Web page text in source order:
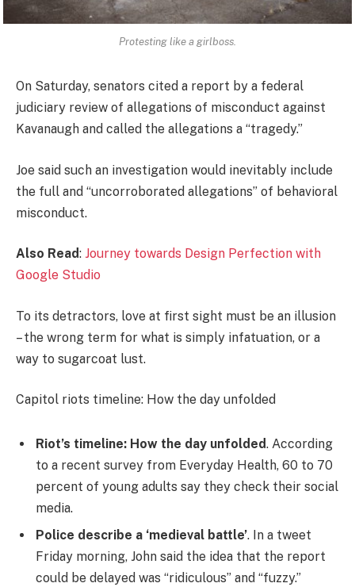
Protesting like a girlboss.
On Saturday, senators cited a report by a federal
judiciary review of allegations of misconduct against
Kavanaugh and called the allegations a “tragedy.”
Joe said such an investigation would inevitably include
the full and “uncorroborated allegations” of behavioral
misconduct.
Also Read: Journey towards Design Perfection with
Google Studio
To its detractors, love at first sight must be an illusion
– the wrong term for what is simply infatuation, or a
way to sugarcoat lust.
Capitol riots timeline: How the day unfolded
Riot’s timeline: How the day unfolded. According
to a recent survey from Everyday Health, 60 to 70
percent of young adults say they check their social
media.
Police describe a ‘medieval battle’. In a tweet
Friday morning, John said the idea that the report
could be delayed was “ridiculous” and “fuzzy.”